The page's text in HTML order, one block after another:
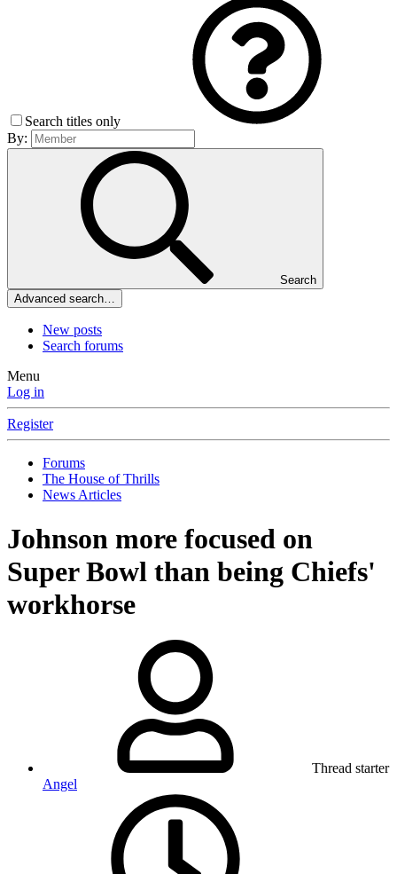
Search titles only
By:
Search
Advanced search…
New posts
Search forums
Menu
Log in
Register
Forums
The House of Thrills
News Articles
Johnson more focused on
Super Bowl than being Chiefs'
workhorse
Thread starter
Angel